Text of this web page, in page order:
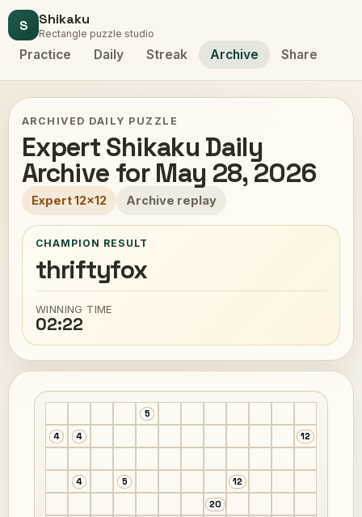
S Shikaku
Rectangle puzzle studio
Practice Daily Streak Archive Share
ARCHIVED DAILY PUZZLE
Expert Shikaku Daily
Archive for May 28, 2026
Expert 12x12 Archive replay
CHAMPION RESULT
thriftyfox
WINNING TIME
02:22
5
4
4 12
4 5
12
20